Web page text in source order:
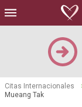
Citas Internacionales
Mueang Tak